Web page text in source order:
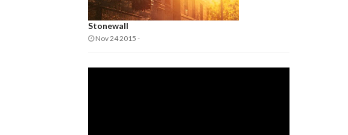
Stonewall
Nov 24 2015 -